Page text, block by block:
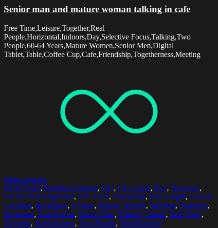
Senior man and mature woman talking in cafe
Free Time,Leisure,Together,Real
People,Horizontal,Indoors,Day,Selective Focus,Talking,Two
People,60-64 Years,Mature Women,Senior Men,Digital
Tablet,Table,Coffee Cup,Cafe,Friendship,Togetherness,Meeting
Select options
60-64 Years, Building Exterior, City, City Street, Day, Doorway,
Focus On Background, Free Time, Friendship, Full Length, Generic
Location, Horizontal, Leisure, Mature Women, Meeting, Outdoors,
Pavement, Real People, Senior Men, Shaking Hands, Side View,
Together, Togetherness, Two People, Well-Dressed